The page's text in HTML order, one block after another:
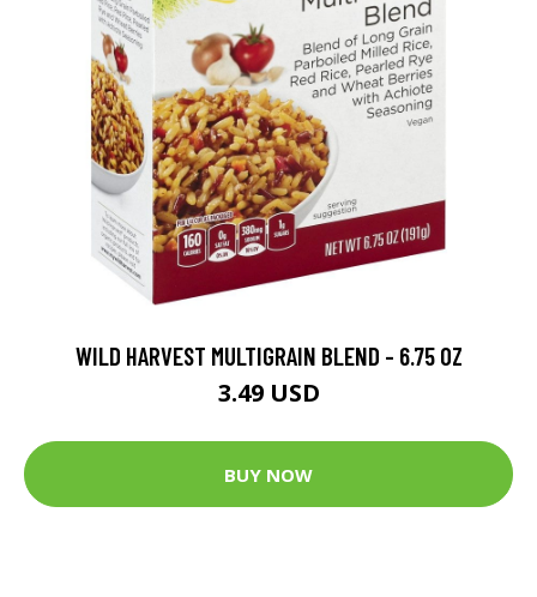
WILD HARVEST MULTIGRAIN BLEND - 6.75 OZ
3.49 USD
BUY NOW